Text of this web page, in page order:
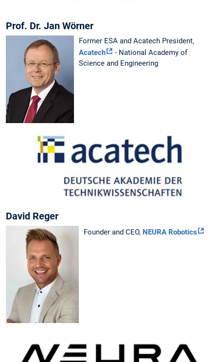
Prof. Dr. Jan Wörner
Former ESA and Acatech President,
Acatech
- National Academy of
Science and Engineering
David Reger
Founder and CEO, NEURA Robotics